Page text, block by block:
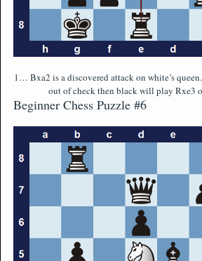
1… Bxa2 is a discovered attack on white’s
out of check then black will play Rxe3
Beginner Chess Puzzle #6